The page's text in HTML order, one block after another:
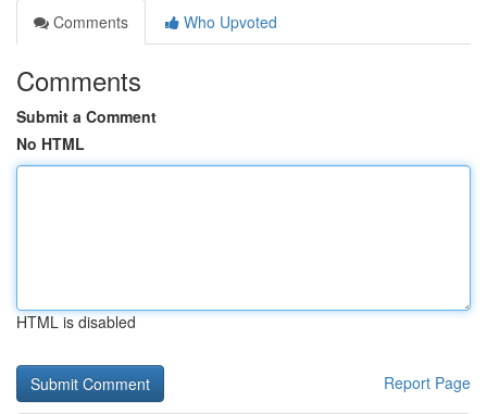
Comments
Who Upvoted
Comments
Submit a Comment
No HTML
HTML is disabled
Report Page